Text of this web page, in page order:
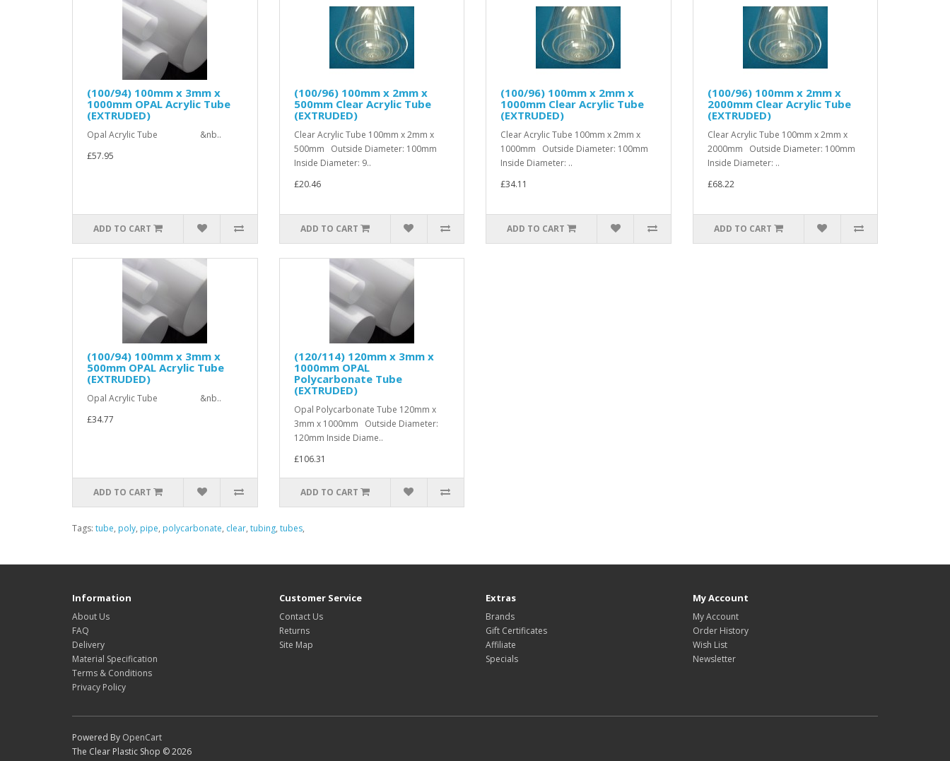
(100/94) 100mm x 3mm x
1000mm OPAL Acrylic Tube
(EXTRUDED)
Opal Acrylic Tube &nb..
£57.95
ADD TO CART
(100/96) 100mm x 2mm x
500mm Clear Acrylic Tube
(EXTRUDED)
Clear Acrylic Tube 100mm x 2mm x
500mm Outside Diameter: 100mm
Inside Diameter: 9..
£20.46
ADD TO CART
(100/96) 100mm x 2mm x
1000mm Clear Acrylic Tube
(EXTRUDED)
Clear Acrylic Tube 100mm x 2mm x
1000mm Outside Diameter: 100mm
Inside Diameter: ..
£34.11
ADD TO CART
(100/96) 100mm x 2mm x
2000mm Clear Acrylic Tube
(EXTRUDED)
Clear Acrylic Tube 100mm x 2mm x
2000mm Outside Diameter: 100mm
Inside Diameter: ..
£68.22
ADD TO CART
(100/94) 100mm x 3mm x
500mm OPAL Acrylic Tube
(EXTRUDED)
Opal Acrylic Tube &nb..
£34.77
ADD TO CART
(120/114) 120mm x 3mm x
1000mm OPAL
Polycarbonate Tube
(EXTRUDED)
Opal Polycarbonate Tube 120mm x
3mm x 1000mm Outside Diameter:
120mm Inside Diame..
£106.31
ADD TO CART
Tags: tube, poly, pipe, polycarbonate, clear, tubing, tubes,
Information
About Us
FAQ
Delivery
Material Specification
Terms & Conditions
Privacy Policy
Customer Service
Contact Us
Returns
Site Map
Extras
Brands
Gift Certificates
Affiliate
Specials
My Account
My Account
Order History
Wish List
Newsletter
Powered By OpenCart
The Clear Plastic Shop © 2026